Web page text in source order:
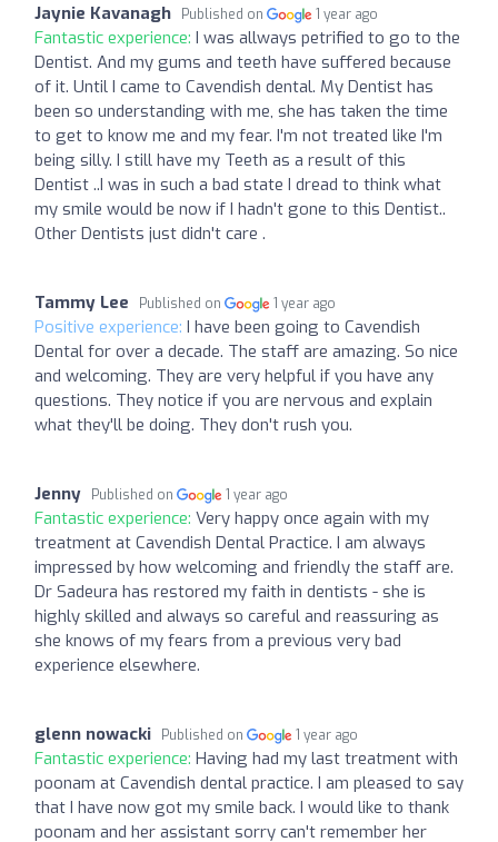
Jaynie Kavanagh Published on 1 year ago
Fantastic experience: I was allways petrified to go to the
Dentist. And my gums and teeth have suffered because
of it. Until I came to Cavendish dental. My Dentist has
been so understanding with me, she has taken the time
to get to know me and my fear. I'm not treated like I'm
being silly. I still have my Teeth as a result of this
Dentist ..I was in such a bad state I dread to think what
my smile would be now if I hadn't gone to this Dentist..
Other Dentists just didn't care .
Tammy Lee Published on 1 year ago
Positive experience: I have been going to Cavendish
Dental for over a decade. The staff are amazing. So nice
and welcoming. They are very helpful if you have any
questions. They notice if you are nervous and explain
what they'll be doing. They don't rush you.
Jenny Published on 1 year ago
Fantastic experience: Very happy once again with my
treatment at Cavendish Dental Practice. I am always
impressed by how welcoming and friendly the staff are.
Dr Sadeura has restored my faith in dentists - she is
highly skilled and always so careful and reassuring as
she knows of my fears from a previous very bad
experience elsewhere.
glenn nowacki Published on 1 year ago
Fantastic experience: Having had my last treatment with
poonam at Cavendish dental practice. I am pleased to say
that I have now got my smile back. I would like to thank
poonam and her assistant sorry can't remember her